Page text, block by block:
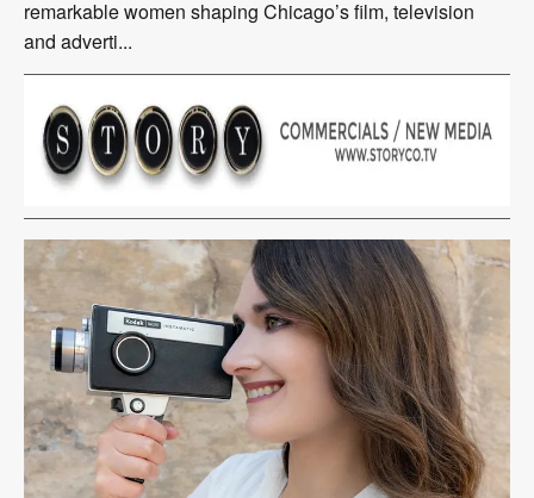
remarkable women shaping Chicago’s film, television
and adverti...